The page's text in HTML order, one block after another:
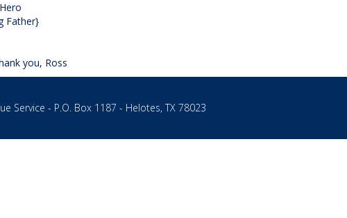
Father}
you, Ross
Service - P.O. Box 1187 - Helotes, TX 78023